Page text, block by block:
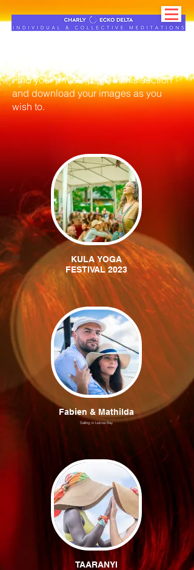
Find your private page in this section
and download your images as you
wish to.
KULA YOGA
FESTIVAL 2023
Fabien & Mathilda
Sailing in Lisboa Bay
TAARANYI